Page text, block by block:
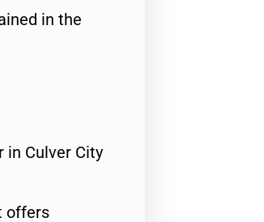
in the
in Culver City
offers